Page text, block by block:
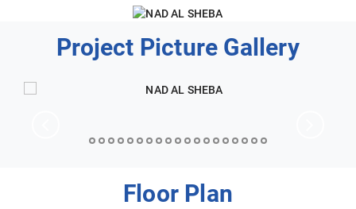
Project Picture Gallery
Floor Plan